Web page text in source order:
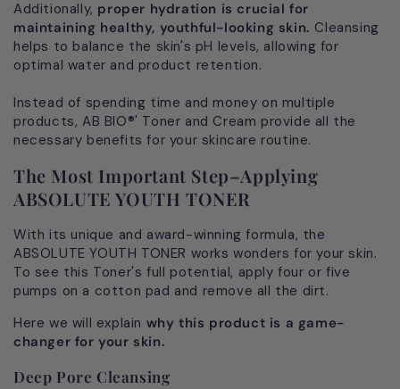
Additionally, proper hydration is crucial for
maintaining healthy, youthful-looking skin. Cleansing
helps to balance the skin's pH levels, allowing for
optimal water and product retention.
Instead of spending time and money on multiple
products, AB BIO®' Toner and Cream provide all the
necessary benefits for your skincare routine.
The Most Important Step–Applying
ABSOLUTE YOUTH TONER
With its unique and award-winning formula, the
ABSOLUTE YOUTH TONER works wonders for your skin.
To see this Toner's full potential, apply four or five
pumps on a cotton pad and remove all the dirt.
Here we will explain why this product is a game-
changer for your skin.
Deep Pore Cleansing